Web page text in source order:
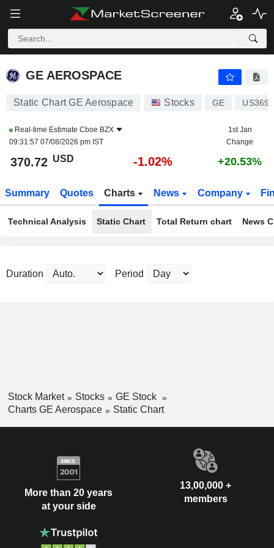
GE AEROSPACE
GE AEROSPACE
Static Chart GE Aerospace Stocks GE
Real-time Estimate Cboe BZX
09:31:57 07/08/2026 pm IST
1st Jan
Change
370.72 USD -1.02% +20.53%
Summary Quotes Charts News Company
Technical Analysis Static Chart Total Return chart News
Duration Period
Stock Market Stocks
GE Stock
Charts GE Aerospace
Static Chart
More than 20 years
at your side
13,00,000 +
members